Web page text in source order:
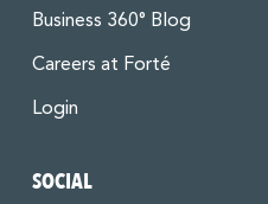
Business 360° Blog
Careers at Forté
Login
SOCIAL